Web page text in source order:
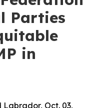
Parties
in
Labrador, Oct. 03,